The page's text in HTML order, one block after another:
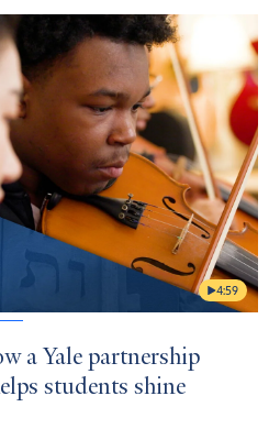
4:59
a Yale partnership
students shine